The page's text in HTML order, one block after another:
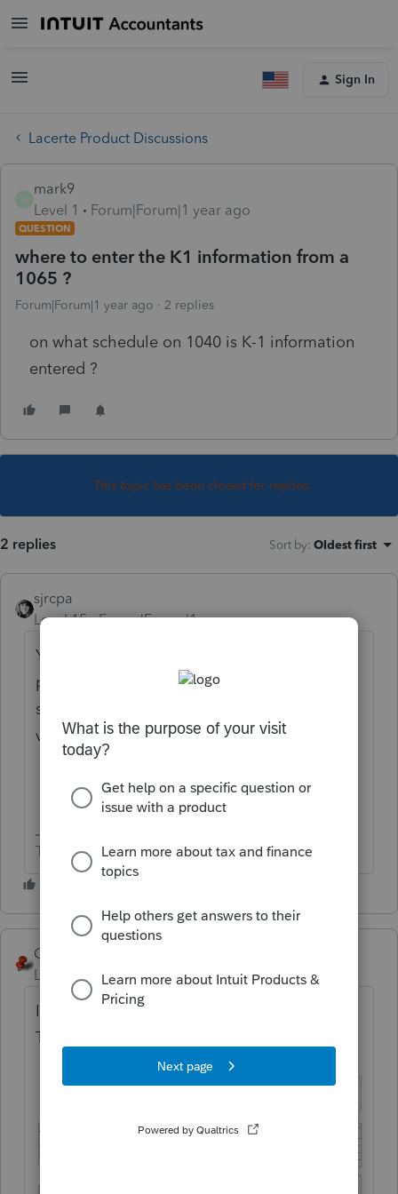
Sign In
Lacerte Product Discussions
mark9
Level 1
Forum|Forum|1 year ago
QUESTION
where to enter the K1 information from a
1065 ?
Forum|Forum|1 year ago 2 replies
on what schedule on 1040 is K-1 information
entered ?
This topic has been closed for replies.
2 replies Sort by: Oldest first
sjrcpa
Level 15
Forum|Forum|1 year ago
You’ve come to an Intuit site supporting tax
professionals, and you may be looking for
support as an individual taxpayer. Please
visit the TurboTax Help site for support.
The more I know the more I don’t know.
George4Tacks
Level 15
Forum|Forum|1 year ago
It hasn't changed too much over the years.
Try this chart!!